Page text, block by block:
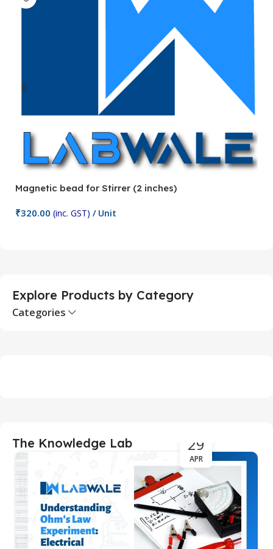
Magnetic bead for Stirrer (2 inches)
₹320.00 (inc. GST) / Unit
Explore Products by Category
Categories
The Knowledge Lab 29
APR